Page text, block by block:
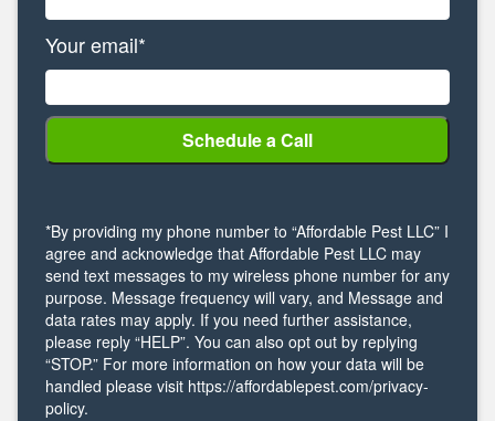
Your email*
*By providing my phone number to “Affordable Pest LLC” I
agree and acknowledge that Affordable Pest LLC may
send text messages to my wireless phone number for any
purpose. Message frequency will vary, and Message and
data rates may apply. If you need further assistance,
please reply “HELP”. You can also opt out by replying
“STOP.” For more information on how your data will be
handled please visit https://affordablepest.com/privacy-
policy.